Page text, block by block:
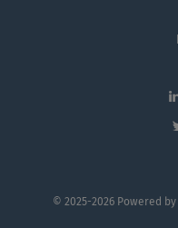
© 2025-2026 Powered by